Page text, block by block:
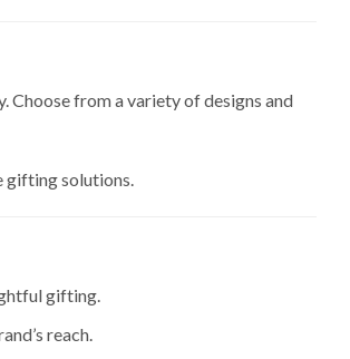
Choose from a variety of designs and
gifting solutions.
gifting.
reach.